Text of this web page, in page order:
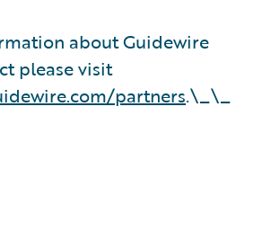
about Guidewire
please visit
partners.\_\_